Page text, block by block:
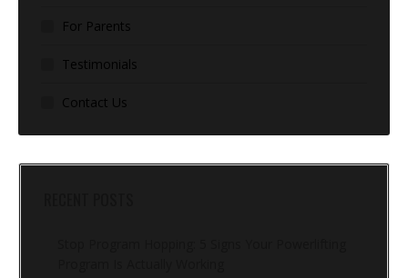
For Parents
Testimonials
Contact Us